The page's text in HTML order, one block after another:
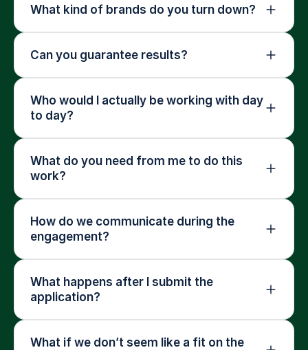
What kind of brands do you turn down?
Can you guarantee results?
Who would I actually be working with day
to day?
What do you need from me to do this
work?
How do we communicate during the
engagement?
What happens after I submit the
application?
What if we don’t seem like a fit on the